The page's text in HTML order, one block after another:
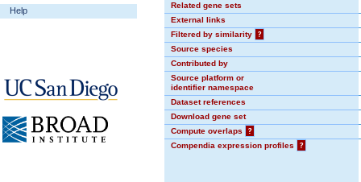
Help
Related gene sets
External links
Filtered by similarity
?
Source species
Contributed by
Source platform or
identifier namespace
Dataset references
Download gene set
Compute overlaps
?
Compendia expression profiles
?